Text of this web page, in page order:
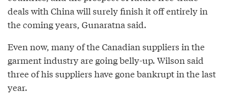
deals with China will surely finish it off entirely in
the coming years, Gunaratna said.
Even now, many of the Canadian suppliers in the
garment industry are going belly-up. Wilson said
three of his suppliers have gone bankrupt in the last
year.